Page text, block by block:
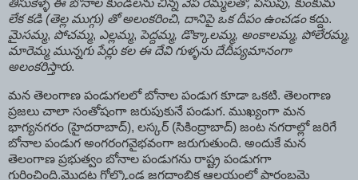
తీసుకెళ్ళే ఈ బోనాల కుండలను చిన్న వేప రెమ్మలతో, పసుపు, కుంకుమ
లేక కడి (తెల్ల ముగ్గు) తో అలంకరించి, దానిపై ఒక దీపం ఉంచడంకద్దు.
మైసమ్మ, పోచమ్మ, ఎల్లమ్మ, పెద్దమ్మ, డొక్కాలమ్మ, అంకాలమ్మ, పోలేరమ్మ,
మారెమ్మ మున్నగు పేర్లు కల ఈ దేవి గుళ్ళను దేదీప్యమానంగా
అలంకరిస్తారు.
మన తెలంగాణ పండుగలలో బోనాల పండుగ కూడా ఒకటి. తెలంగాణ
ప్రజలు చాలా సంతోషంగా జరుపుకునే పండుగ. ముఖ్యంగా మన
భాగ్యనగరం (హైదరాబాద్), లస్కర్ (సికింద్రాబాద్) జంట నగరాల్లో జరిగే
బోనాల పండుగ అంగరంగవైభవంగా జరుగుతుంది. అందుకే మన
తెలంగాణ ప్రభుత్వం బోనాల పండుగను రాష్ట్ర పండుగగా
గుర్తించింది.మొదట గోల్కొండ జగదాంబిక ఆలయంలో ప్రారంబమై